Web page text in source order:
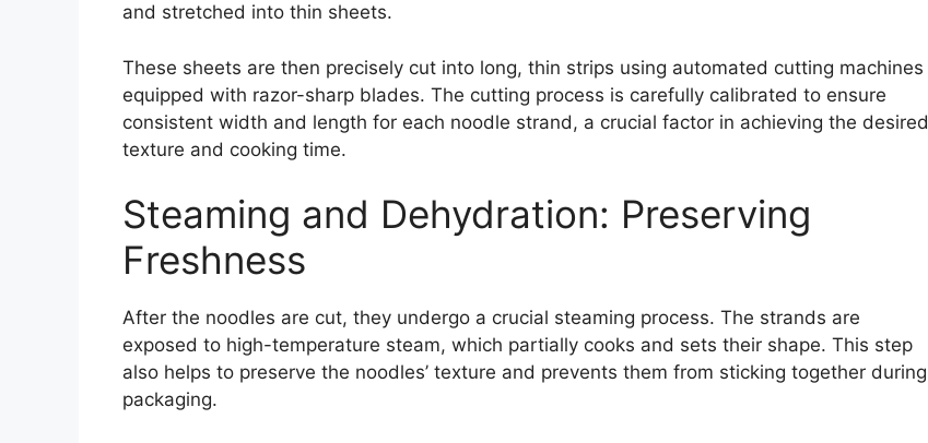
and stretched into thin sheets.
These sheets are then precisely cut into long, thin strips using automated cutting machines
equipped with razor-sharp blades. The cutting process is carefully calibrated to ensure
consistent width and length for each noodle strand, a crucial factor in achieving the desired
texture and cooking time.
Steaming and Dehydration: Preserving
Freshness
After the noodles are cut, they undergo a crucial steaming process. The strands are
exposed to high-temperature steam, which partially cooks and sets their shape. This step
also helps to preserve the noodles’ texture and prevents them from sticking together during
packaging.